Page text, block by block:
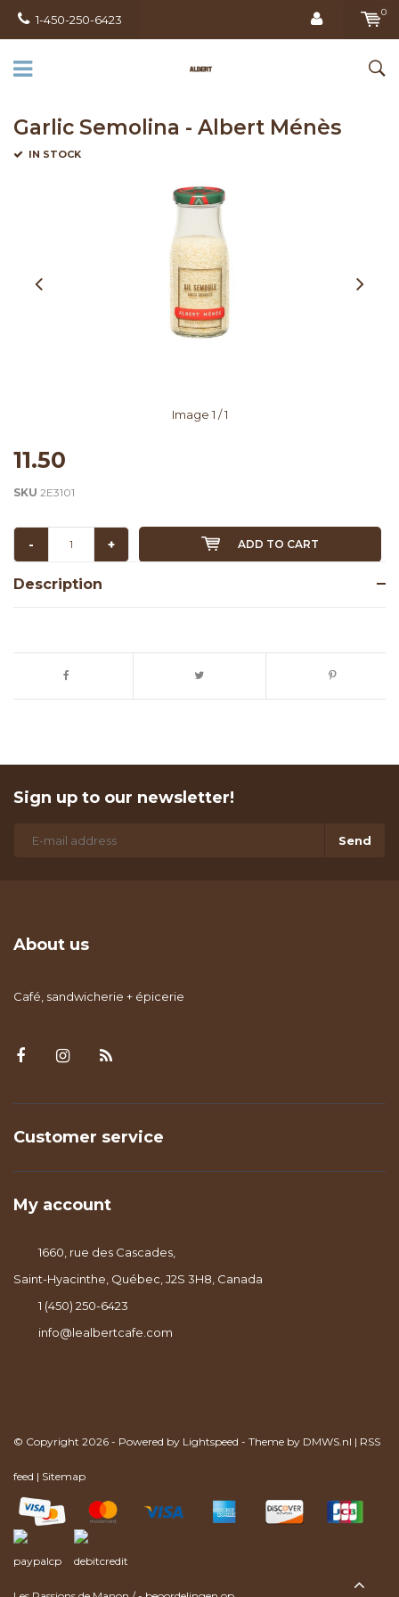
1-450-250-6423
0
Garlic Semolina - Albert Ménès
IN STOCK
Image 1 / 1
11.50
SKU 2E3101
- + ADD TO CART
Description
Sign up to our newsletter!
Send
About us
Café, sandwicherie + épicerie
Customer service
My account
1660, rue des Cascades,
Saint-Hyacinthe, Québec, J2S 3H8, Canada
1 (450) 250-6423
info@lealbertcafe.com
© Copyright 2026 - Powered by Lightspeed - Theme by DMWS.nl | RSS
feed | Sitemap